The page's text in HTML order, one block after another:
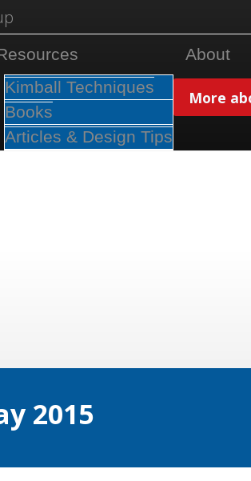
Kimball Techniques
Books
Articles & Design Tips
About
More
2015